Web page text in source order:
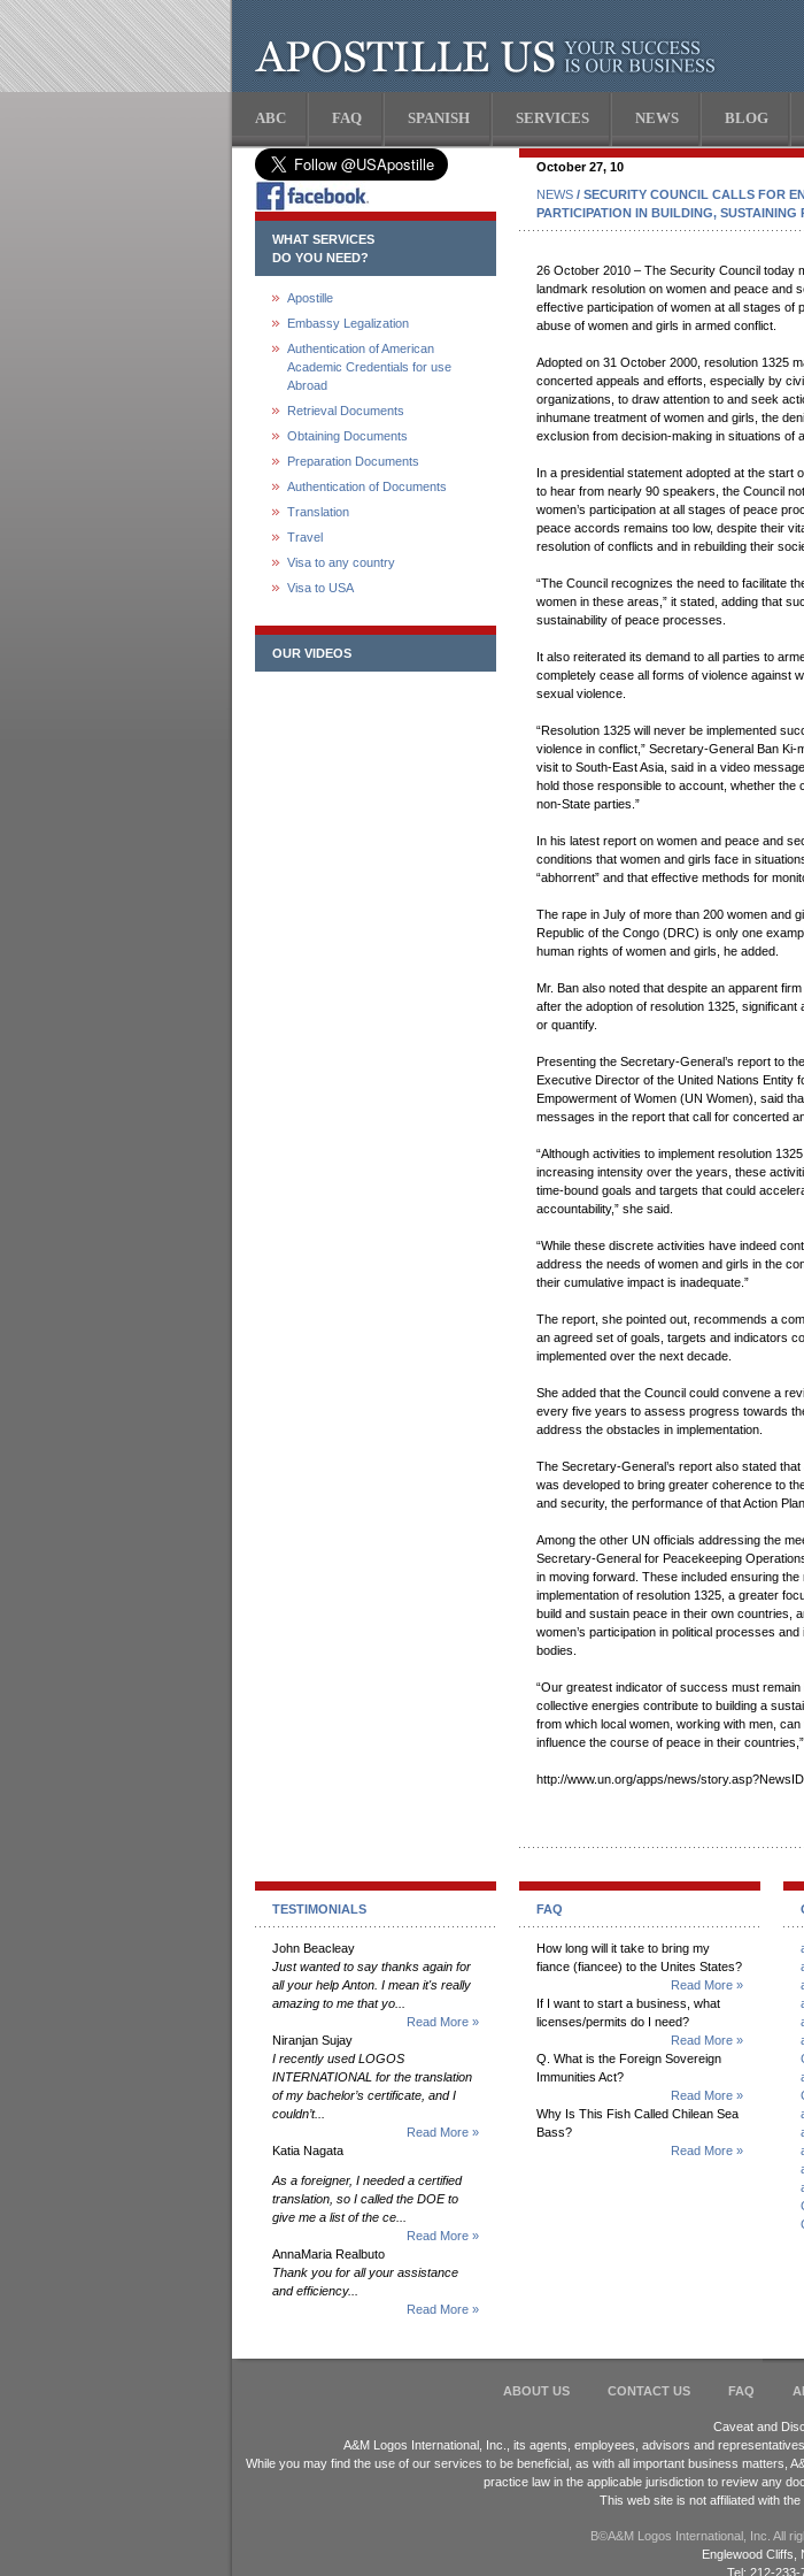
ABC FAQ SPANISH SERVICES NEWS BLOG
WHAT SERVICES
DO YOU NEED?
Apostille
Embassy Legalization
Authentication of American
Academic Credentials for use
Abroad
Retrieval Documents
Obtaining Documents
Preparation Documents
Authentication of Documents
Translation
Travel
Visa to any country
Visa to USA
OUR VIDEOS
October 27, 10
NEWS / SECURITY COUNCIL CALLS FOR
PARTICIPATION IN BUILDING, SUSTAINING
26 October 2010 – The Security Council today
landmark resolution on women and peace and
effective participation of women at all stages of
abuse of women and girls in armed conflict.
Adopted on 31 October 2000, resolution 1325
concerted appeals and efforts, especially by
organizations, to draw attention to and seek
inhumane treatment of women and girls, the
exclusion from decision-making in situations of
In a presidential statement adopted at the start
to hear from nearly 90 speakers, the Council
women’s participation at all stages of peace
peace accords remains too low, despite their
resolution of conflicts and in rebuilding their
“The Council recognizes the need to facilitate
women in these areas,” it stated, adding that
sustainability of peace processes.
It also reiterated its demand to all parties to
completely cease all forms of violence against
sexual violence.
“Resolution 1325 will never be implemented
violence in conflict,” Secretary-General Ban
visit to South-East Asia, said in a video
hold those responsible to account, whether the
non-State parties.”
In his latest report on women and peace and
conditions that women and girls face in
“abhorrent” and that effective methods for
The rape in July of more than 200 women and
Republic of the Congo (DRC) is only one
human rights of women and girls, he added.
Mr. Ban also noted that despite an apparent
after the adoption of resolution 1325,
or quantify.
Presenting the Secretary-General’s report to
Executive Director of the United Nations Entity
Empowerment of Women (UN Women), said
messages in the report that call for concerted
“Although activities to implement resolution
increasing intensity over the years, these
time-bound goals and targets that could
accountability,” she said.
“While these discrete activities have indeed
address the needs of women and girls in the
their cumulative impact is inadequate.”
The report, she pointed out, recommends a
an agreed set of goals, targets and indicators
implemented over the next decade.
She added that the Council could convene a
every five years to assess progress towards
address the obstacles in implementation.
The Secretary-General’s report also stated
was developed to bring greater coherence to
and security, the performance of that Action
Among the other UN officials addressing the
Secretary-General for Peacekeeping
in moving forward. These included ensuring
implementation of resolution 1325, a greater
build and sustain peace in their own countries,
women’s participation in political processes
bodies.
“Our greatest indicator of success must
collective energies contribute to building a
from which local women, working with men,
influence the course of peace in their
http://www.un.org/apps/news/
TESTIMONIALS
John Beacleay
Just wanted to say thanks again for
all your help Anton. I mean it's really
amazing to me that yo...
Read More »
Niranjan Sujay
I recently used LOGOS
INTERNATIONAL for the translation
of my bachelor’s certificate, and I
couldn’t...
Read More »
Katia Nagata
As a foreigner, I needed a certified
translation, so I called the DOE to
give me a list of the ce...
Read More »
AnnaMaria Realbuto
Thank you for all your assistance
and efficiency...
Read More »
FAQ
How long will it take to bring my
fiance (fiancee) to the Unites States?
Read More »
If I want to start a business, what
licenses/permits do I need?
Read More »
Q. What is the Foreign Sovereign
Immunities Act?
Read More »
Why Is This Fish Called Chilean Sea
Bass?
Read More »
ABOUT US CONTACT US FAQ
Caveat and
A&M Logos International, Inc., its agents, employees, advisors and
While you may find the use of our services to be beneficial, as with all important business matters,
practice law in the applicable jurisdiction to review any
This web site is not affiliated with
В©A&M Logos International, Inc. All
Englewood Cliffs,
Tel: 212-233-